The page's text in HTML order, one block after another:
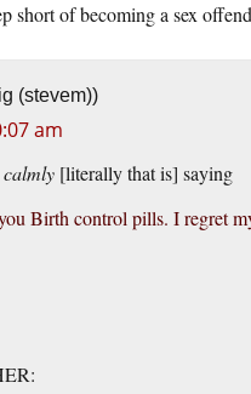
short of becoming a sex
(stevem))
am
calmly [literally that is] saying
Birth control pills. I regret